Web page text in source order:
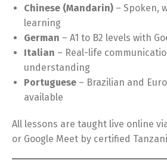
Chinese (Mandarin) – Spoken,
learning
German – A1 to B2 levels with
Italian – Real-life
understanding
Portuguese – Brazilian and
available
All lessons are taught live online
or Google Meet by certified